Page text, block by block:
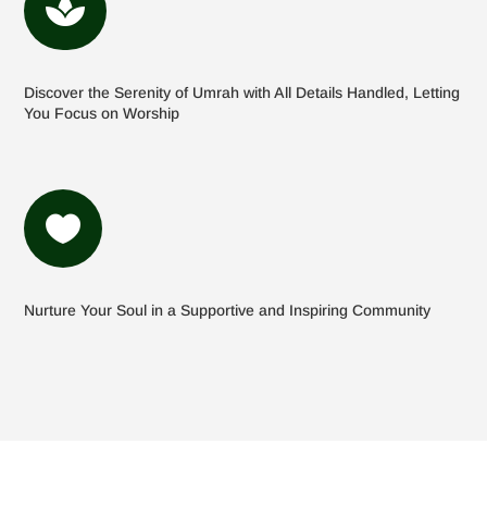

Discover the Serenity of Umrah with All Details Handled, Letting
You Focus on Worship

Nurture Your Soul in a Supportive and Inspiring Community